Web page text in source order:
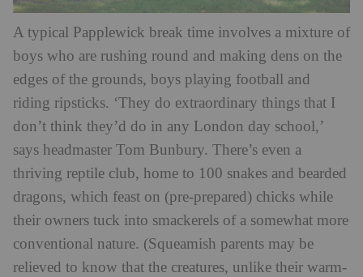
A typical Papplewick break time involves a mixture of
boys who are rushing round and making dens on the
edges of the grounds, boys playing football and
riding ripsticks. ‘They do extraordinary things that I
don’t think they’d do in any London day school,’
says headmaster Tom Bunbury. There’s even a
thriving reptile club, home to 100 snakes and bearded
dragons, which feast on (pre-prepared) chicks while
their owners tuck into smackerels of a somewhat more
conventional nature. (Squeamish parents may be
relieved to know that the creatures, unlike their warm-